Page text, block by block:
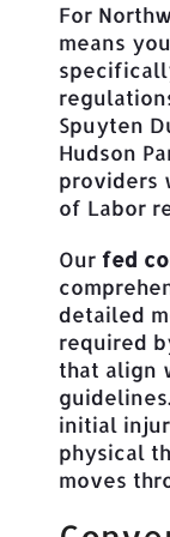
For
means
Spuyten
Hudson
providers
of Labor
Our fed
detailed
required
that align
initial
physical
moves